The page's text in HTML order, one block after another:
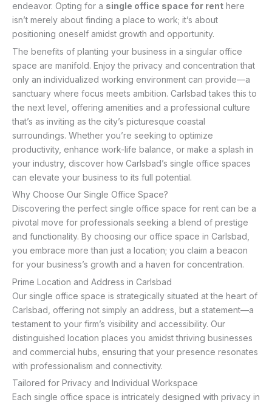
endeavor. Opting for a single office space for rent here
isn’t merely about finding a place to work; it’s about
positioning oneself amidst growth and opportunity.
The benefits of planting your business in a singular office
space are manifold. Enjoy the privacy and concentration that
only an individualized working environment can provide—a
sanctuary where focus meets ambition. Carlsbad takes this to
the next level, offering amenities and a professional culture
that’s as inviting as the city’s picturesque coastal
surroundings. Whether you’re seeking to optimize
productivity, enhance work-life balance, or make a splash in
your industry, discover how Carlsbad’s single office spaces
can elevate your business to its full potential.
Why Choose Our Single Office Space?
Discovering the perfect single office space for rent can be a
pivotal move for professionals seeking a blend of prestige
and functionality. By choosing our office space in Carlsbad,
you embrace more than just a location; you claim a beacon
for your business’s growth and a haven for concentration.
Prime Location and Address in Carlsbad
Our single office space is strategically situated at the heart of
Carlsbad, offering not simply an address, but a statement—a
testament to your firm’s visibility and accessibility. Our
distinguished location places you amidst thriving businesses
and commercial hubs, ensuring that your presence resonates
with professionalism and connectivity.
Tailored for Privacy and Individual Workspace
Each single office space is intricately designed with privacy in